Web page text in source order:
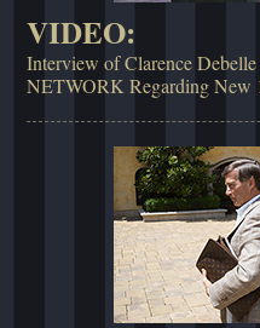
VIDEO:
Interview of Clarence
NETWORK Regarding New